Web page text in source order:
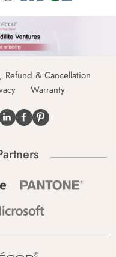
Refund & Cancellation
Warranty